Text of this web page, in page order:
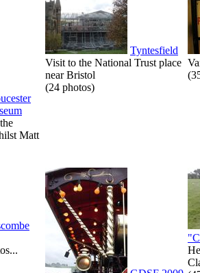
Matt
Tyntesfield
Visit to the National Trust place
near Bristol
(24 photos)